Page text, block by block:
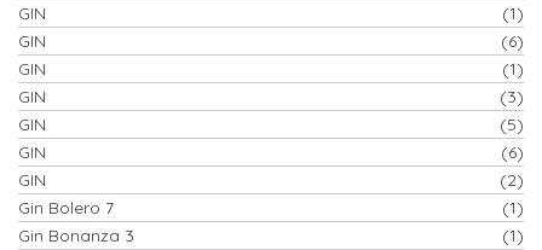
GIN
(1)
GIN
(6)
GIN
(1)
GIN
(3)
GIN
(5)
GIN
(6)
GIN
(2)
Gin Bolero 7
(1)
Gin Bonanza 3
(1)